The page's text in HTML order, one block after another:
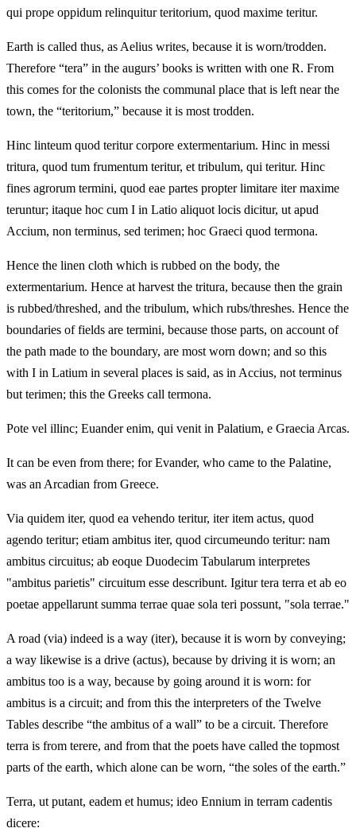
qui prope oppidum relinquitur teritorium, quod maxime teritur.
Earth is called thus, as Aelius writes, because it is worn/trodden.
Therefore “tera” in the augurs’ books is written with one R. From
this comes for the colonists the communal place that is left near the
town, the “teritorium,” because it is most trodden.
Hinc linteum quod teritur corpore extermentarium. Hinc in messi
tritura, quod tum frumentum teritur, et tribulum, qui teritur. Hinc
fines agrorum termini, quod eae partes propter limitare iter maxime
teruntur; itaque hoc cum I in Latio aliquot locis dicitur, ut apud
Accium, non terminus, sed terimen; hoc Graeci quod termona.
Hence the linen cloth which is rubbed on the body, the
extermentarium. Hence at harvest the tritura, because then the grain
is rubbed/threshed, and the tribulum, which rubs/threshes. Hence the
boundaries of fields are termini, because those parts, on account of
the path made to the boundary, are most worn down; and so this
with I in Latium in several places is said, as in Accius, not terminus
but terimen; this the Greeks call termona.
Pote vel illinc; Euander enim, qui venit in Palatium, e Graecia Arcas.
It can be even from there; for Evander, who came to the Palatine,
was an Arcadian from Greece.
Via quidem iter, quod ea vehendo teritur, iter item actus, quod
agendo teritur; etiam ambitus iter, quod circumeundo teritur: nam
ambitus circuitus; ab eoque Duodecim Tabularum interpretes
"ambitus parietis" circuitum esse describunt. Igitur tera terra et ab eo
poetae appellarunt summa terrae quae sola teri possunt, "sola terrae."
A road (via) indeed is a way (iter), because it is worn by conveying;
a way likewise is a drive (actus), because by driving it is worn; an
ambitus too is a way, because by going around it is worn: for
ambitus is a circuit; and from this the interpreters of the Twelve
Tables describe “the ambitus of a wall” to be a circuit. Therefore
terra is from terere, and from that the poets have called the topmost
parts of the earth, which alone can be worn, “the soles of the earth.”
Terra, ut putant, eadem et humus; ideo Ennium in terram cadentis
dicere: